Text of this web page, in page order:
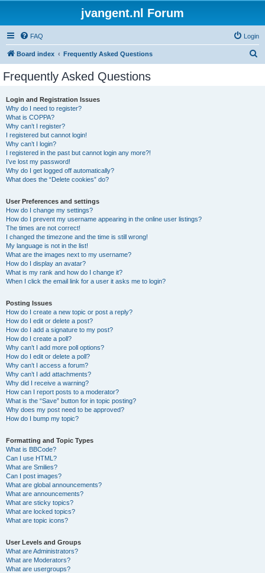
jvangent.nl Forum
FAQ Login
Board index Frequently Asked Questions
Frequently Asked Questions
Login and Registration Issues
Why do I need to register?
What is COPPA?
Why can’t I register?
I registered but cannot login!
Why can’t I login?
I registered in the past but cannot login any more?!
I’ve lost my password!
Why do I get logged off automatically?
What does the “Delete cookies” do?
User Preferences and settings
How do I change my settings?
How do I prevent my username appearing in the online user listings?
The times are not correct!
I changed the timezone and the time is still wrong!
My language is not in the list!
What are the images next to my username?
How do I display an avatar?
What is my rank and how do I change it?
When I click the email link for a user it asks me to login?
Posting Issues
How do I create a new topic or post a reply?
How do I edit or delete a post?
How do I add a signature to my post?
How do I create a poll?
Why can’t I add more poll options?
How do I edit or delete a poll?
Why can’t I access a forum?
Why can’t I add attachments?
Why did I receive a warning?
How can I report posts to a moderator?
What is the “Save” button for in topic posting?
Why does my post need to be approved?
How do I bump my topic?
Formatting and Topic Types
What is BBCode?
Can I use HTML?
What are Smilies?
Can I post images?
What are global announcements?
What are announcements?
What are sticky topics?
What are locked topics?
What are topic icons?
User Levels and Groups
What are Administrators?
What are Moderators?
What are usergroups?